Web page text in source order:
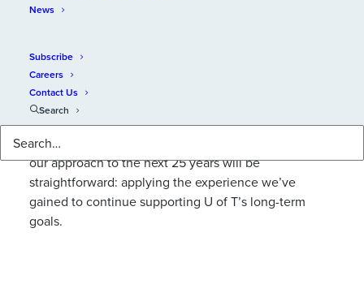
News
Subscribe
Careers
Contact Us
Search
We’re always looking beyond the new year ahead. In
an increasingly complex and dynamic environment,
our approach to the next 25 years will be
straightforward: applying the experience we’ve
gained to continue supporting U of T’s long-term
goals.